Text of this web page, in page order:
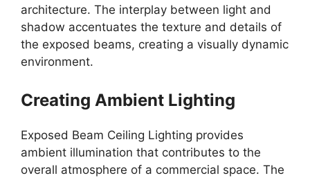
architecture. The interplay between light and
shadow accentuates the texture and details of
the exposed beams, creating a visually dynamic
environment.
Creating Ambient Lighting
Exposed Beam Ceiling Lighting provides
ambient illumination that contributes to the
overall atmosphere of a commercial space. The